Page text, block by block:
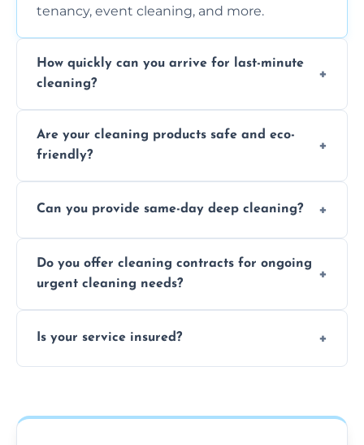
tenancy, event cleaning, and more.
How quickly can you arrive for last-minute
cleaning?
location and availability.
Are your cleaning products safe and eco-
friendly?
products that are effective and non-toxic.
Can you provide same-day deep cleaning?
notice where feasible.
Do you offer cleaning contracts for ongoing
urgent cleaning needs?
regular last-minute cleaning support.
Is your service insured?